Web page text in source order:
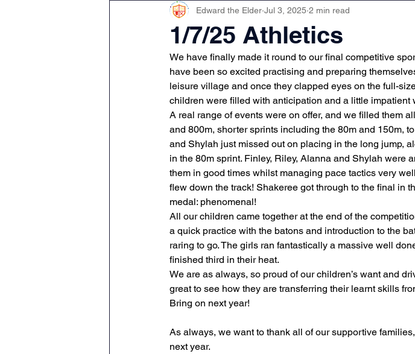
Year 3 Year 4 Year 5
Wider Curriculum Events Community Links
English Reading History
Science Music writing Physical Education
1/7/25 Athletics
Edward the Elder Jul 3, 2025 2 min read
We have finally made it round to our final competitive
have been so excited practising and preparing
leisure village and once they clapped eyes on the full-
children were filled with anticipation and a little impatient
A real range of events were on offer, and we filled them
and 800m, shorter sprints including the 80m and 150m,
and Shylah just missed out on placing in the long jump,
in the 80m sprint. Finley, Riley, Alanna and Shylah were
them in good times whilst managing pace tactics very
flew down the track! Shakeree got through to the final in
medal: phenomenal!
All our children came together at the end of the
a quick practice with the batons and introduction to the
raring to go. The girls ran fantastically a massive well
finished third in their heat.
We are as always, so proud of our children’s want and
great to see how they are transferring their learnt skills
Bring on next year!
As always, we want to thank all of our supportive
next year.